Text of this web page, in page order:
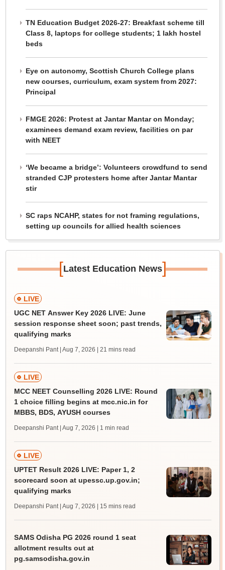
TN Education Budget 2026-27: Breakfast scheme till
Class 8, laptops for college students; 1 lakh hostel
beds
Eye on autonomy, Scottish Church College plans
new courses, curriculum, exam system from 2027:
Principal
FMGE 2026: Protest at Jantar Mantar on Monday;
examinees demand exam review, facilities on par
with NEET
‘We became a bridge’: Volunteers crowdfund to send
stranded CJP protesters home after Jantar Mantar
stir
SC raps NCAHP, states for not framing regulations,
setting up councils for allied health sciences
[Latest Education News]
LIVE
UGC NET Answer Key 2026 LIVE: June
session response sheet soon; past trends,
qualifying marks
Deepanshi Pant | Aug 7, 2026 | 21 mins read
LIVE
MCC NEET Counselling 2026 LIVE: Round
1 choice filling begins at mcc.nic.in for
MBBS, BDS, AYUSH courses
Deepanshi Pant | Aug 7, 2026 | 1 min read
LIVE
UPTET Result 2026 LIVE: Paper 1, 2
scorecard soon at upessc.up.gov.in;
qualifying marks
Deepanshi Pant | Aug 7, 2026 | 15 mins read
SAMS Odisha PG 2026 round 1 seat
allotment results out at
pg.samsodisha.gov.in